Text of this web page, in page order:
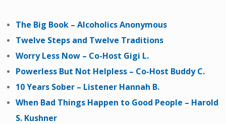
The Big Book – Alcoholics Anonymous
Twelve Steps and Twelve Traditions
Worry Less Now – Co-Host Gigi L.
Powerless But Not Helpless – Co-Host Buddy C.
10 Years Sober – Listener Hannah B.
When Bad Things Happen to Good People – Harold
S. Kushner